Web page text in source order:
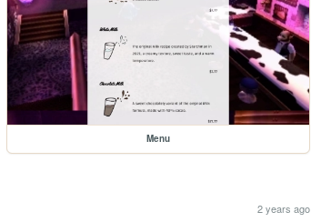
Menu
2 years ago